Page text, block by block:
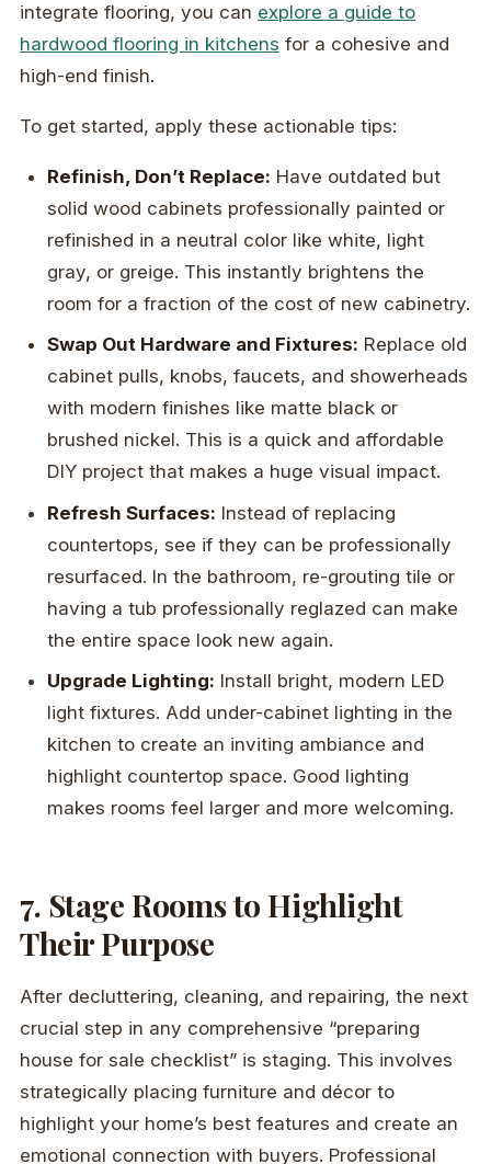
integrate flooring, you can explore a guide to
hardwood flooring in kitchens for a cohesive and
high-end finish.
To get started, apply these actionable tips:
Refinish, Don’t Replace: Have outdated but
solid wood cabinets professionally painted or
refinished in a neutral color like white, light
gray, or greige. This instantly brightens the
room for a fraction of the cost of new cabinetry.
Swap Out Hardware and Fixtures: Replace old
cabinet pulls, knobs, faucets, and showerheads
with modern finishes like matte black or
brushed nickel. This is a quick and affordable
DIY project that makes a huge visual impact.
Refresh Surfaces: Instead of replacing
countertops, see if they can be professionally
resurfaced. In the bathroom, re-grouting tile or
having a tub professionally reglazed can make
the entire space look new again.
Upgrade Lighting: Install bright, modern LED
light fixtures. Add under-cabinet lighting in the
kitchen to create an inviting ambiance and
highlight countertop space. Good lighting
makes rooms feel larger and more welcoming.
7. Stage Rooms to Highlight
Their Purpose
After decluttering, cleaning, and repairing, the next
crucial step in any comprehensive “preparing
house for sale checklist” is staging. This involves
strategically placing furniture and décor to
highlight your home’s best features and create an
emotional connection with buyers. Professional